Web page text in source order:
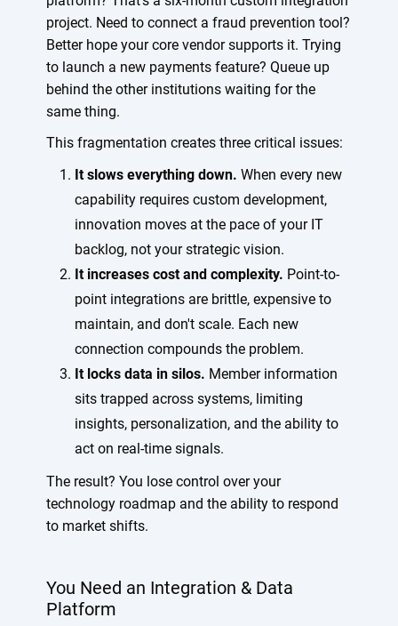
project. Need to connect a fraud prevention tool?
Better hope your core vendor supports it. Trying
to launch a new payments feature? Queue up
behind the other institutions waiting for the
same thing.
This fragmentation creates three critical issues:
It slows everything down. When every new
capability requires custom development,
innovation moves at the pace of your IT
backlog, not your strategic vision.
It increases cost and complexity. Point-to-
point integrations are brittle, expensive to
maintain, and don't scale. Each new
connection compounds the problem.
It locks data in silos. Member information
sits trapped across systems, limiting
insights, personalization, and the ability to
act on real-time signals.
The result? You lose control over your
technology roadmap and the ability to respond
to market shifts.
You Need an Integration & Data
Platform